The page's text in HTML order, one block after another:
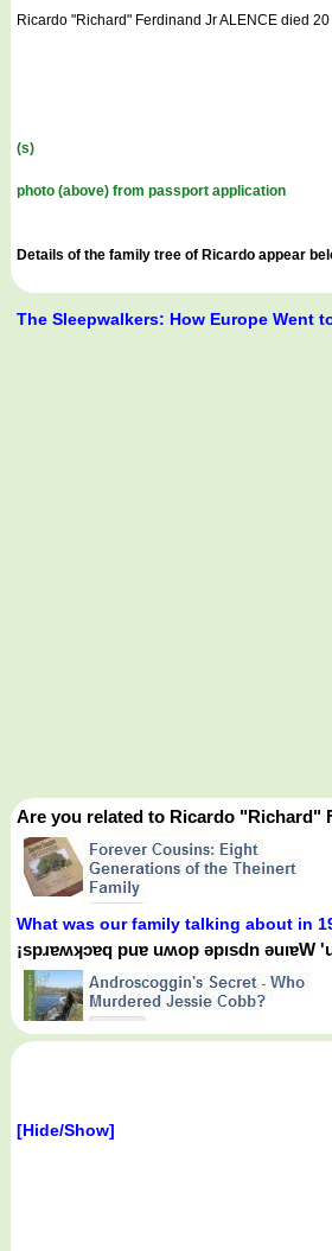
Ricardo "Richard" Ferdinand Jr ALENCE died
(s)
photo (above) from passport application
Details of the family tree of Ricardo appear
The Sleepwalkers: How Europe Went
Are you related to Ricardo "Richard"
What was our family talking about in
¡spɹɐʍʞɔɐq puɐ uʍop ǝpısdn ǝuıɐW
[Hide/Show]